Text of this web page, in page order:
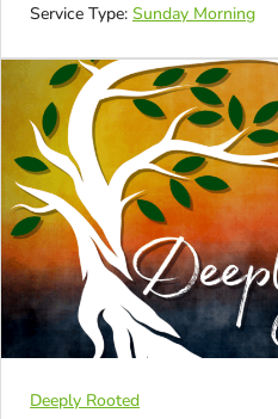
Service Type: Sunday Morning
Deeply Rooted